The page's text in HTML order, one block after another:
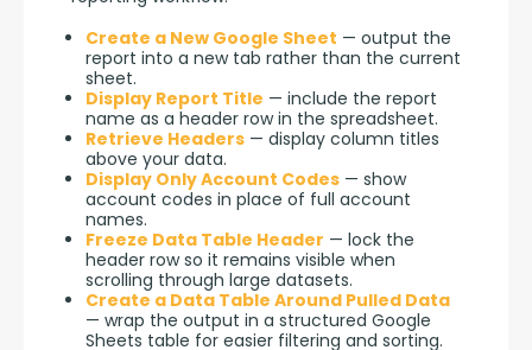
Create a New Google Sheet — output the
report into a new tab rather than the current
sheet.
Display Report Title — include the report
name as a header row in the spreadsheet.
Retrieve Headers — display column titles
above your data.
Display Only Account Codes — show
account codes in place of full account
names.
Freeze Data Table Header — lock the
header row so it remains visible when
scrolling through large datasets.
Create a Data Table Around Pulled Data
— wrap the output in a structured Google
Sheets table for easier filtering and sorting.